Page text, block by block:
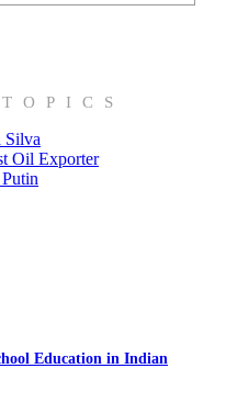
Silva
Oil Exporter
Education in Indian